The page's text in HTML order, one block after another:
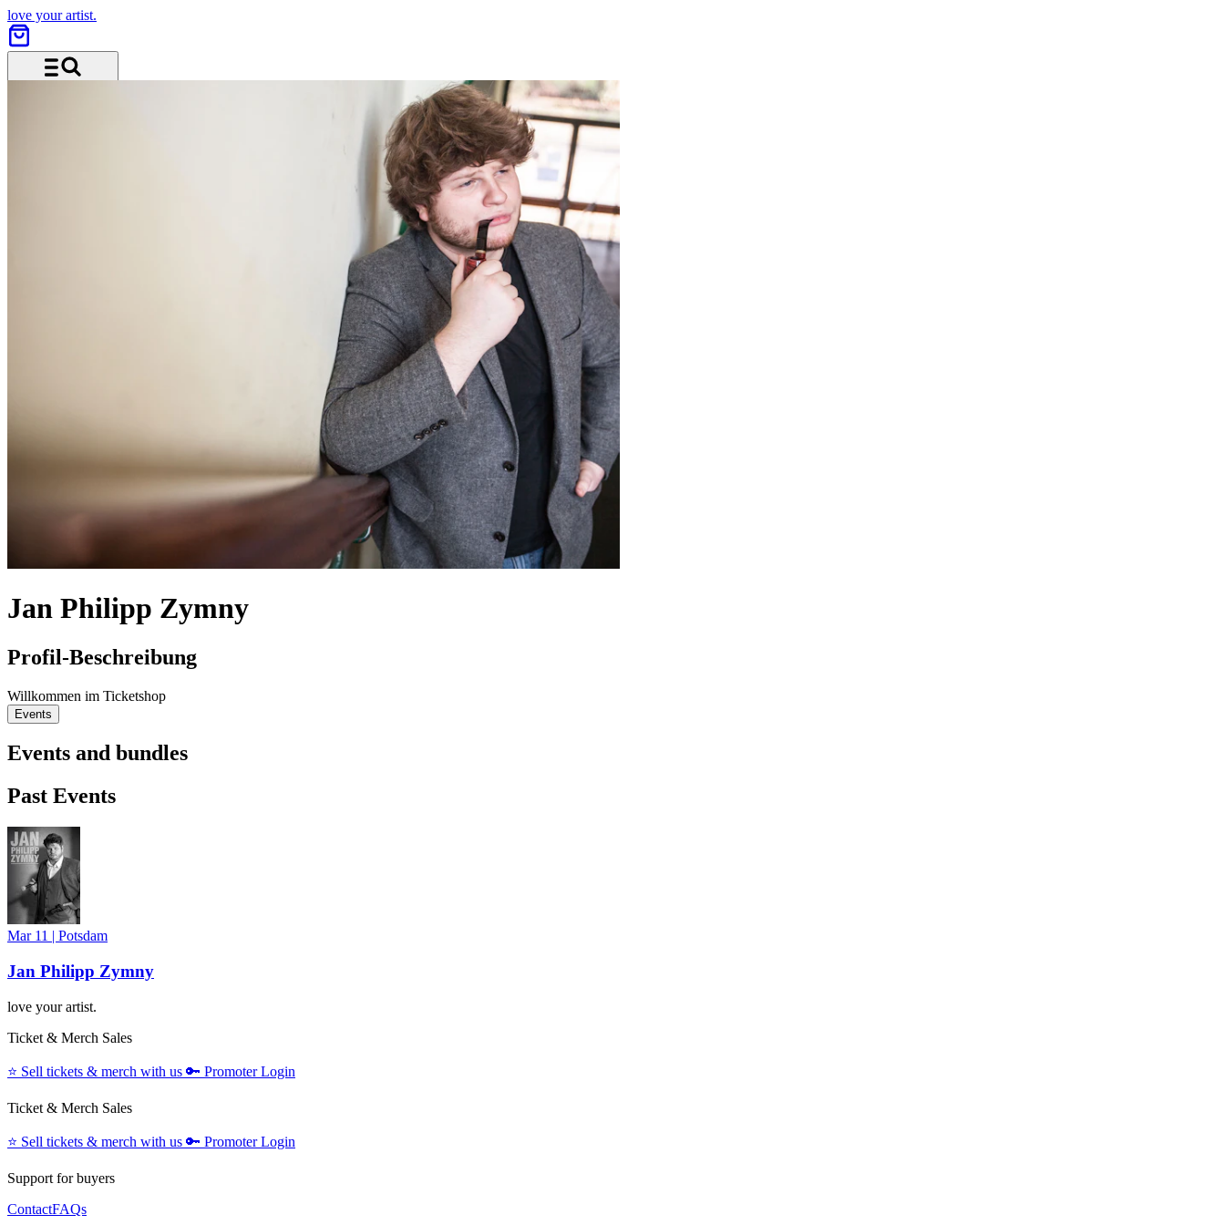
love your artist.
Jan Philipp Zymny
Profil-Beschreibung
Willkommen im Ticketshop
Events
Events and bundles
Past Events
Mar 11 | Potsdam
Jan Philipp Zymny
love your artist.
Ticket & Merch Sales
⭐️ Sell tickets & merch with us 🔑 Promoter Login
Ticket & Merch Sales
⭐️ Sell tickets & merch with us 🔑 Promoter Login
Support for buyers
ContactFAQs